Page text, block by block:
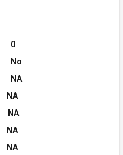
0
No
NA
NA
NA
NA
NA